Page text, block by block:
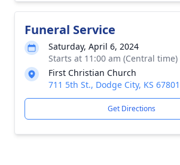
Funeral Service
Saturday, April 6, 2024
Starts at 11:00 am (Central time)
First Christian Church
711 5th St., Dodge City, KS 67801
Get Directions